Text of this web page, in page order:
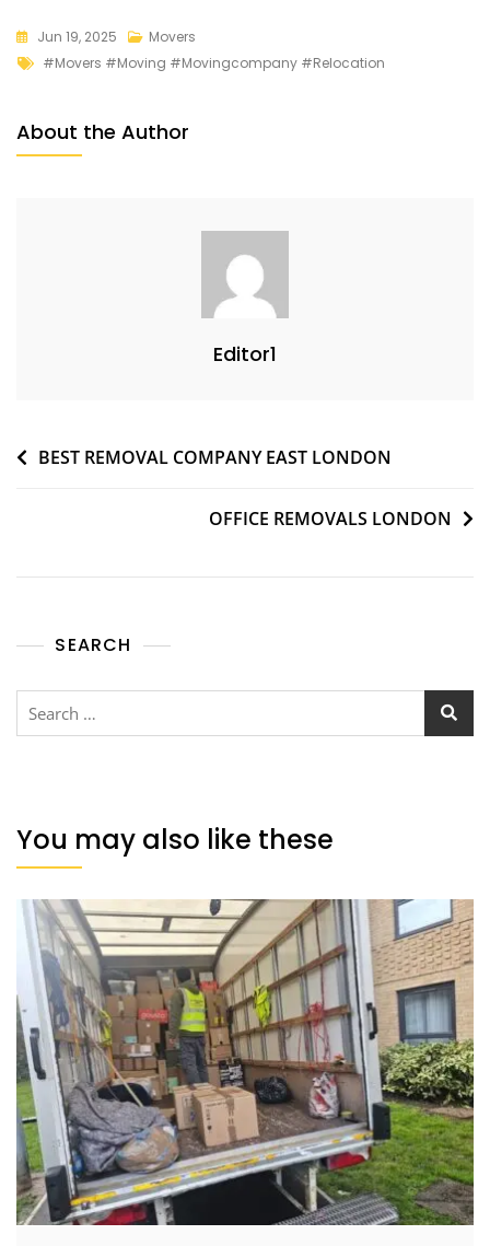
Jun 19, 2025
Movers
#movers #moving #movingcompany #relocation
About the Author
Editor1
BEST REMOVAL COMPANY EAST LONDON
OFFICE REMOVALS LONDON
SEARCH
You may also like these